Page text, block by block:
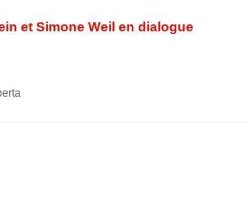
et Simone Weil en dialogue